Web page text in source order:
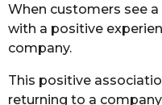
When customers see
with a positive
company.
This positive
returning to a